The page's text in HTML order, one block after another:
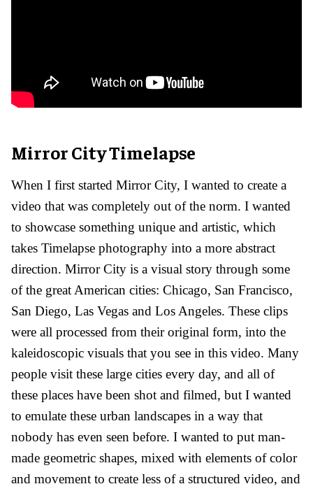
Mirror City Timelapse
When I first started Mirror City, I wanted to create a
video that was completely out of the norm. I wanted
to showcase something unique and artistic, which
takes Timelapse photography into a more abstract
direction. Mirror City is a visual story through some
of the great American cities: Chicago, San Francisco,
San Diego, Las Vegas and Los Angeles. These clips
were all processed from their original form, into the
kaleidoscopic visuals that you see in this video. Many
people visit these large cities every day, and all of
these places have been shot and filmed, but I wanted
to emulate these urban landscapes in a way that
nobody has even seen before. I wanted to put man-
made geometric shapes, mixed with elements of color
and movement to create less of a structured video, and